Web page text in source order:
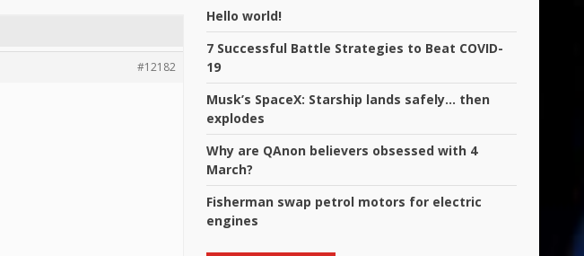
#12182
Hello world!
7 Successful Battle Strategies to Beat COVID-
19
Musk’s SpaceX: Starship lands safely… then
explodes
Why are QAnon believers obsessed with 4
March?
Fisherman swap petrol motors for electric
engines